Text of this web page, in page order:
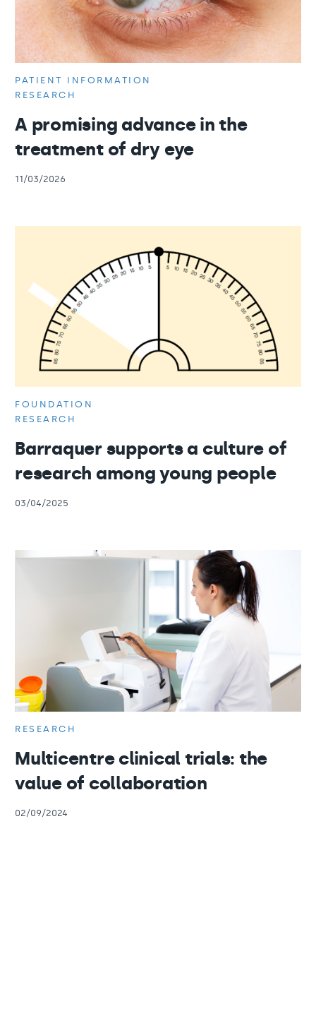
PATIENT INFORMATION
RESEARCH
A promising advance in the
treatment of dry eye
11/03/2026
FOUNDATION
RESEARCH
Barraquer supports a culture of
research among young people
03/04/2025
RESEARCH
Multicentre clinical trials: the
value of collaboration
02/09/2024